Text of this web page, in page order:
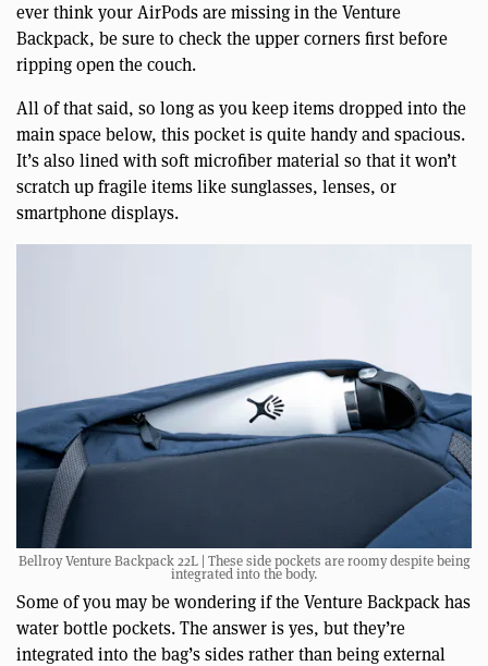
ever think your AirPods are missing in the Venture
Backpack, be sure to check the upper corners first before
ripping open the couch.
All of that said, so long as you keep items dropped into the
main space below, this pocket is quite handy and spacious.
It’s also lined with soft microfiber material so that it won’t
scratch up fragile items like sunglasses, lenses, or
smartphone displays.
Bellroy Venture Backpack 22L | These side pockets are roomy despite being
integrated into the body.
Some of you may be wondering if the Venture Backpack has
water bottle pockets. The answer is yes, but they’re
integrated into the bag’s sides rather than being external